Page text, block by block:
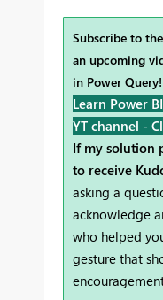
Subscribe to the
an upcoming
in Power Query
Learn Power
YT channel -
If my solution
to receive
asking a
acknowledge
who helped
gesture that